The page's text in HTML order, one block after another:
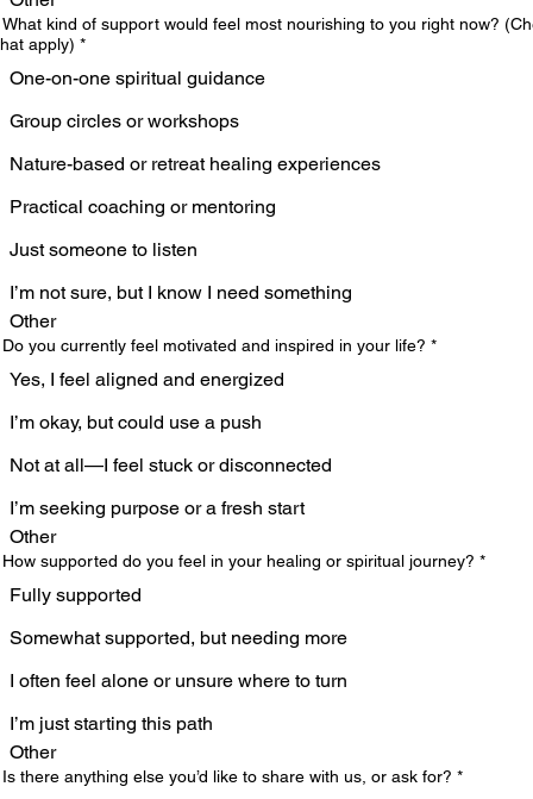
What kind of support would feel most nourishing to you right now?
apply) *
One-on-one spiritual guidance
Group circles or workshops
Nature-based or retreat healing experiences
Practical coaching or mentoring
Just someone to listen
I’m not sure, but I know I need something
Other
you currently feel motivated and inspired in your life? *
Yes, I feel aligned and energized
I’m okay, but could use a push
Not at all—I feel stuck or disconnected
I’m seeking purpose or a fresh start
Other
How supported do you feel in your healing or spiritual journey? *
Fully supported
Somewhat supported, but needing more
I often feel alone or unsure where to turn
I’m just starting this path
Other
there anything else you’d like to share with us, or ask for? *